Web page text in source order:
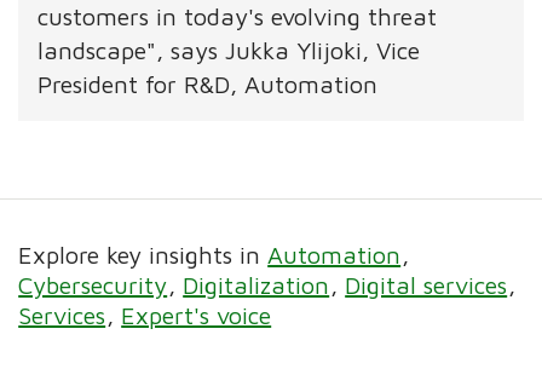
customers in today's evolving threat
landscape", says Jukka Ylijoki, Vice
President for R&D, Automation
Explore key insights in Automation
Cybersecurity
Digitalization
Digital services
Services
Expert's voice